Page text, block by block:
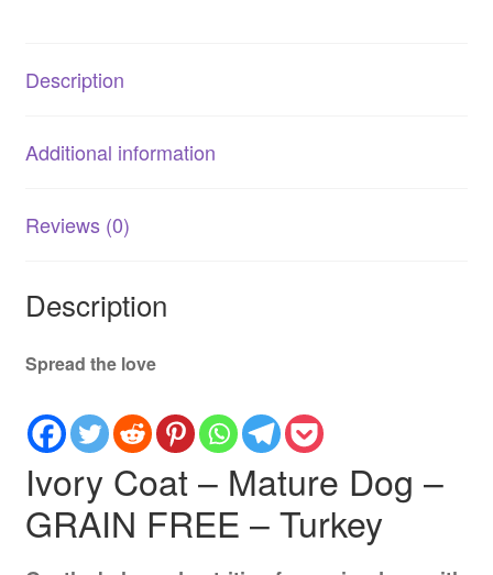
quantity
Description
Additional information
Reviews (0)
Description
Spread the love
Ivory Coat – Mature Dog –
GRAIN FREE – Turkey